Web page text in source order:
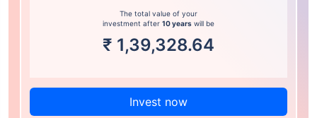
The total value of your
investment after 10 years will be
₹ 1,39,328.64
Invest now